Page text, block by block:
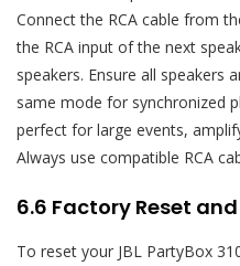
Connect the RCA cable from
the RCA input of the next
speakers. Ensure all speakers
same mode for synchronized
perfect for large events,
Always use compatible RCA
6.6 Factory Reset
To reset your JBL PartyBox